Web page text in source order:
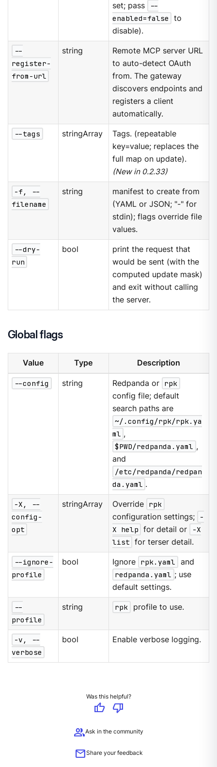
set; pass
--
enabled=false
to
disable).
--
register-
from-url
string
Remote MCP server URL
to auto-detect OAuth
from. The gateway
discovers endpoints and
registers a client
automatically.
--tags stringArray
Tags. (repeatable
key=value; replaces the
full map on update).
(New in 0.2.33)
-f, --
filename
string
manifest to create from
(YAML or JSON; "-" for
stdin); flags override file
values.
--dry-
run
bool
print the request that
would be sent (with the
computed update mask)
and exit without calling
the server.
Global flags
Value Type Description
--config string Redpanda or rpk
config file; default
search paths are
~/.config/rpk/rpk.ya
ml ,
$PWD/redpanda.yaml ,
and
/etc/redpanda/redpan
da.yaml .
-X, --
config-
opt
stringArray Override rpk
configuration settings;
-
X help for detail or
-X
list for terser detail.
--ignore-
profile
bool Ignore rpk.yaml
and
redpanda.yaml ; use
default settings.
--
profile
string rpk profile to use.
-v, --
verbose
bool Enable verbose logging.
Was this helpful?
thumb_up
thumb_down
groupAsk in the community
mailShare your feedback